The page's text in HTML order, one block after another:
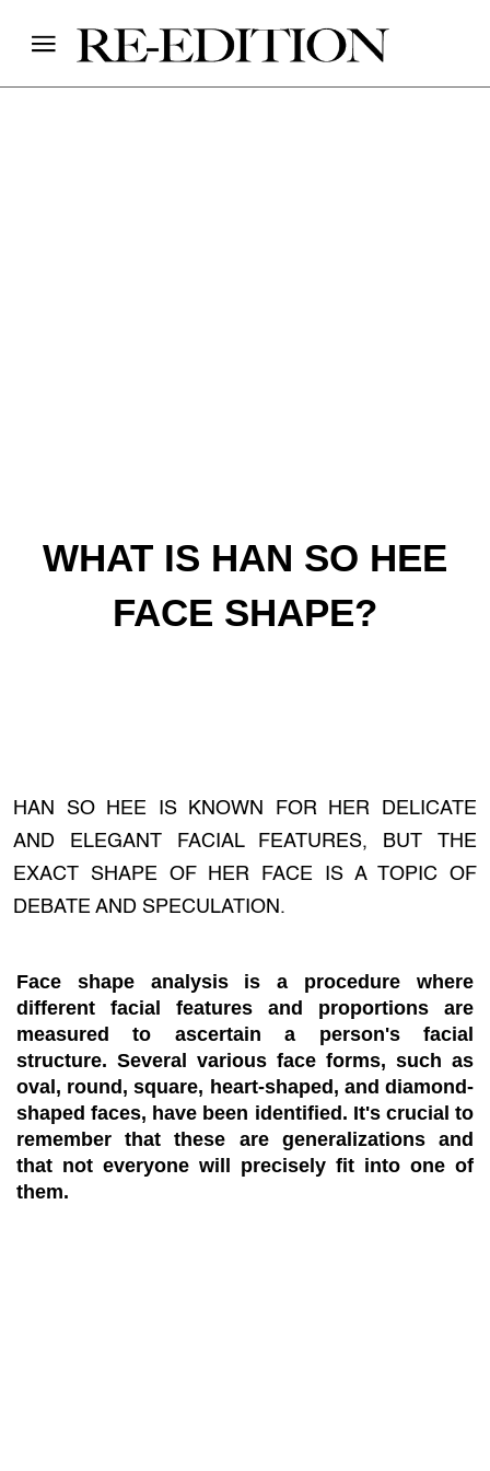
WHAT IS HAN SO HEE
FACE SHAPE?
HAN SO HEE IS KNOWN FOR HER DELICATE
AND ELEGANT FACIAL FEATURES, BUT THE
EXACT SHAPE OF HER FACE IS A TOPIC OF
DEBATE AND SPECULATION.
Face shape analysis is a procedure where
different facial features and proportions are
measured to ascertain a person's facial
structure. Several various face forms, such as
oval, round, square, heart-shaped, and diamond-
shaped faces, have been identified. It's crucial to
remember that these are generalizations and
that not everyone will precisely fit into one of
them.